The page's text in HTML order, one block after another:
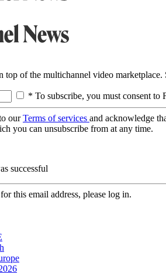
top of the multichannel video marketplace.
* To subscribe, you must consent to
ourTerms of services and acknowledge
you can unsubscribe from at any time.
successful
this email address, please log in.